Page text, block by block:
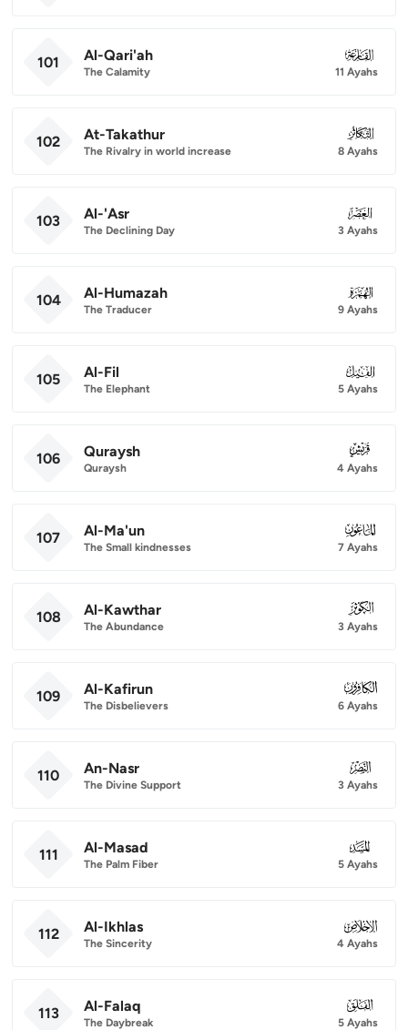
101 Al-Qari'ah
The Calamity
101
11 Ayahs
102 At-Takathur
The Rivalry in world increase
102
8 Ayahs
103 Al-'Asr
The Declining Day
103
3 Ayahs
104 Al-Humazah
The Traducer
104
9 Ayahs
105 Al-Fil
The Elephant
105
5 Ayahs
106 Quraysh
Quraysh
106
4 Ayahs
107 Al-Ma'un
The Small kindnesses
107
7 Ayahs
108 Al-Kawthar
The Abundance
108
3 Ayahs
109 Al-Kafirun
The Disbelievers
109
6 Ayahs
110 An-Nasr
The Divine Support
110
3 Ayahs
111 Al-Masad
The Palm Fiber
111
5 Ayahs
112 Al-Ikhlas
The Sincerity
112
4 Ayahs
113 Al-Falaq
The Daybreak
113
5 Ayahs